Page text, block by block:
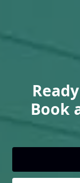
Book